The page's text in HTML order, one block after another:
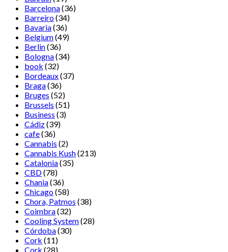
Barcelona(36)
Barreiro(34)
Bavaria(36)
Belgium(49)
Berlin(36)
Bologna(34)
book (32)
Bordeaux(37)
Braga(36)
Bruges (52)
Brussels (51)
Business (3)
Cádiz(39)
cafe(36)
Cannabis (2)
Cannabis Kush(213)
Catalonia(35)
CBD(78)
Chania(36)
Chicago(58)
Chora, Patmos (38)
Coimbra(32)
Cooling System(28)
Córdoba(30)
Cork (11)
Cork (28)